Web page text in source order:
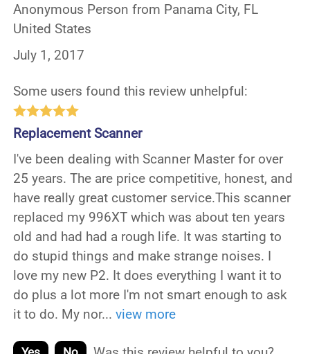
Anonymous Person from Panama City, FL
United States
July 1, 2017
Some users found this review unhelpful:
Replacement Scanner
I've been dealing with Scanner Master for over
25 years. The are price competitive, honest, and
have really great customer service.This scanner
replaced my 996XT which was about ten years
old and had had a rough life. It was starting to
do stupid things and make strange noises. I
love my new P2. It does everything I want it to
do plus a lot more I'm not smart enough to ask
it to do. My nor... view more